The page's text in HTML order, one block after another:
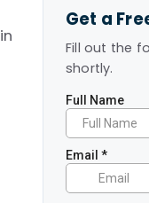
Get a
Fill out the
shortly.